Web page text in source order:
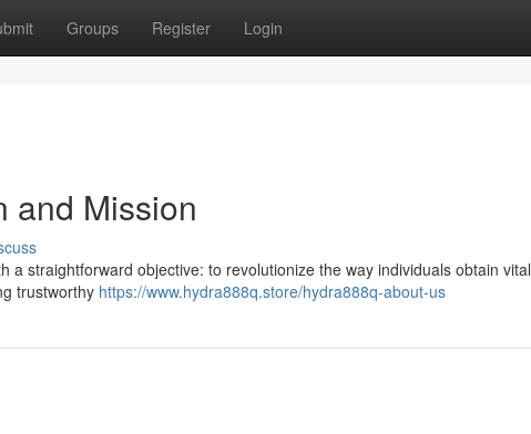
Groups Register Login
and Mission
a straightforward objective: to revolutionize the way individuals obtain
trustworthy https://www.hydra888q.store/hydra888q-about-us